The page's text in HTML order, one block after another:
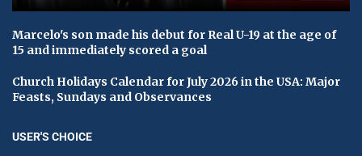
Marcelo's son made his debut for Real U-19 at the age of
15 and immediately scored a goal
Church Holidays Calendar for July 2026 in the USA: Major
Feasts, Sundays and Observances
USER'S CHOICE